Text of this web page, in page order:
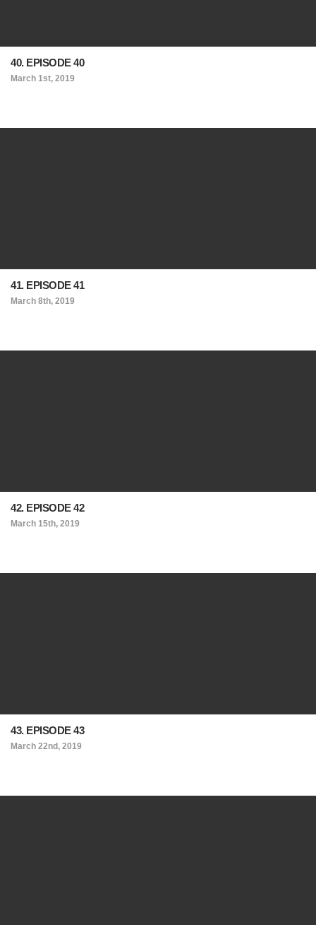
40. EPISODE 40
March 1st, 2019
41. EPISODE 41
March 8th, 2019
42. EPISODE 42
March 15th, 2019
43. EPISODE 43
March 22nd, 2019